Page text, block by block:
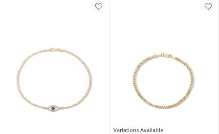
Variations Available